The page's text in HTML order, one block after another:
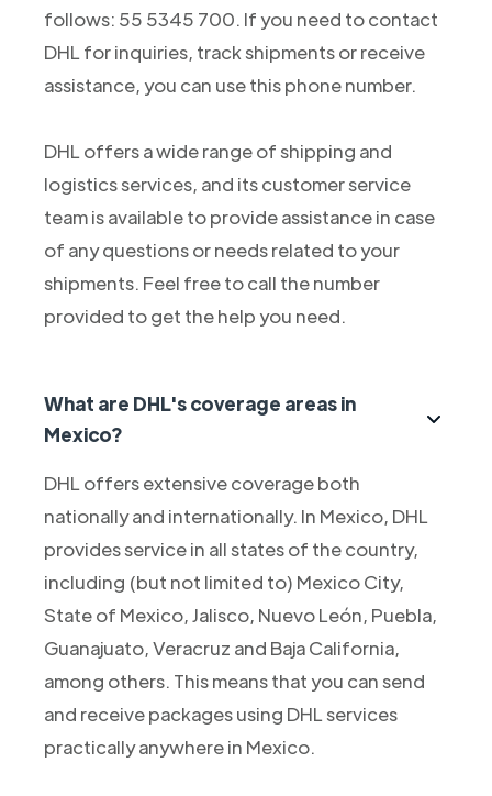
follows: 55 5345 700. If you need to contact
DHL for inquiries, track shipments or receive
assistance, you can use this phone number.
DHL offers a wide range of shipping and
logistics services, and its customer service
team is available to provide assistance in case
of any questions or needs related to your
shipments. Feel free to call the number
provided to get the help you need.
What are DHL's coverage areas in
Mexico?
DHL offers extensive coverage both
nationally and internationally. In Mexico, DHL
provides service in all states of the country,
including (but not limited to) Mexico City,
State of Mexico, Jalisco, Nuevo León, Puebla,
Guanajuato, Veracruz and Baja California,
among others. This means that you can send
and receive packages using DHL services
practically anywhere in Mexico.